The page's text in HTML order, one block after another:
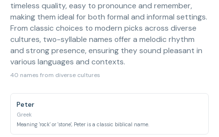
timeless quality, easy to pronounce and remember,
making them ideal for both formal and informal settings.
From classic choices to modern picks across diverse
cultures, two-syllable names offer a melodic rhythm
and strong presence, ensuring they sound pleasant in
various languages and contexts.
40 names from diverse cultures
Peter
Greek
Meaning 'rock' or 'stone', Peter is a classic biblical name.